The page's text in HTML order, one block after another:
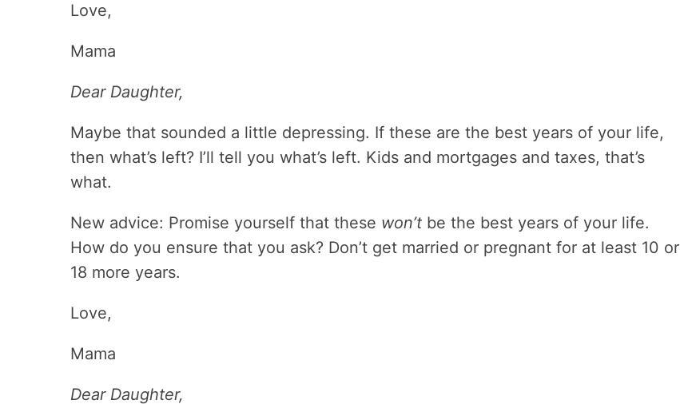
Love,
Mama
Dear Daughter,
Maybe that sounded a little depressing. If these are the best years of your life,
then what’s left? I’ll tell you what’s left. Kids and mortgages and taxes, that’s
what.
New advice: Promise yourself that these won’t be the best years of your life.
How do you ensure that you ask? Don’t get married or pregnant for at least 10 or
18 more years.
Love,
Mama
Dear Daughter,